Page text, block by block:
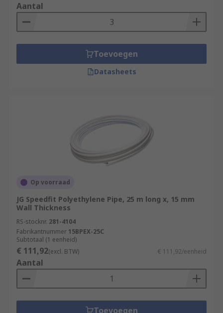
Aantal
Toevoegen
Datasheets
Op voorraad
JG Speedfit Polyethylene Pipe, 25 m long x, 15 mm
Wall Thickness
RS-stocknr. 281-4104
Fabrikantnummer 15BPEX-25C
Subtotaal (1 eenheid)
€ 111,92(excl. BTW) € 111,92/eenheid
Aantal
Toevoegen